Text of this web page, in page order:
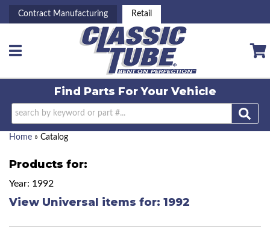
Contract Manufacturing Retail
Toggle navigation
Find Parts ForYour Vehicle
Home » Catalog
Products for:
Year: 1992
View Universal items for: 1992